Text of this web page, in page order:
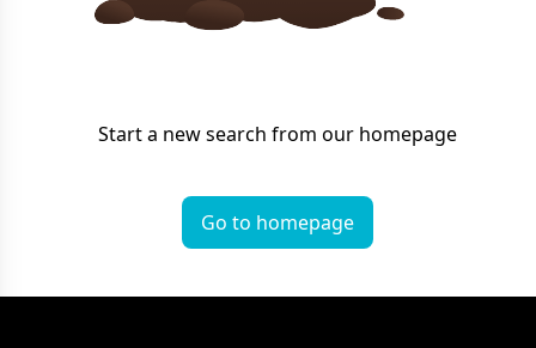
Start a new search from our homepage
Go to homepage